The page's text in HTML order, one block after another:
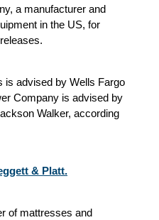
a manufacturer and
in the US, for
is advised by Wells Fargo
Company is advised by
Walker, according
& Platt.
of mattresses and